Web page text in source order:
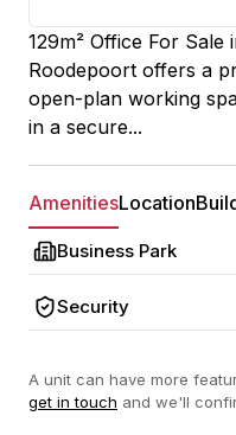
129m² Office For
Roodepoort offers a
open-plan working
in a secure...
AmenitiesLocation
Business Park
Security
A unit can have more
get in touch and we'll